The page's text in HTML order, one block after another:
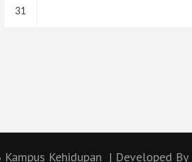
31
Kampus Kehidupan | Developed By